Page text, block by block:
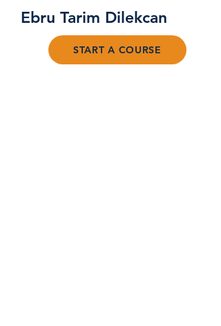
Ebru Tarim Dilekcan
START A COURSE